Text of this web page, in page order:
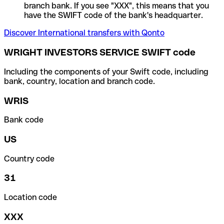
branch bank. If you see "XXX", this means that you
have the SWIFT code of the bank's headquarter.
Discover International transfers with Qonto
WRIGHT INVESTORS SERVICE SWIFT code
Including the components of your Swift code, including
bank, country, location and branch code.
WRIS
Bank code
US
Country code
31
Location code
XXX